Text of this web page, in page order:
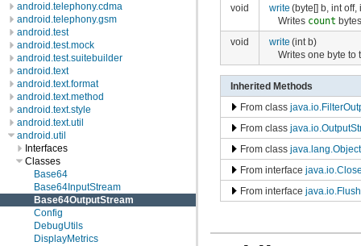
android.telephony.cdma
android.telephony.gsm
android.test
android.test.mock
android.test.suitebuilder
android.text
android.text.format
android.text.method
android.text.style
android.text.util
android.util
Interfaces
Classes
Base64
Base64InputStream
Base64OutputStream
Config
DebugUtils
DisplayMetrics
void
write (byte[] b, int off,
Writes count
void
write (int b)
Writes one byte to
Inherited Methods
From class
From class
From class java.lang.Object
From interface
From interface